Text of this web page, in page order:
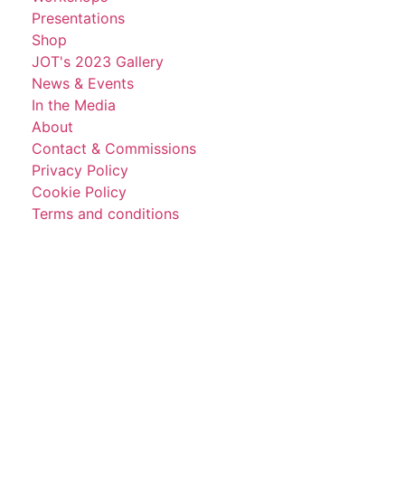
Presentations
Shop
JOT's 2023 Gallery
News & Events
In the Media
About
Contact & Commissions
Privacy Policy
Cookie Policy
Terms and conditions